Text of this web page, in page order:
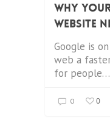
why
website
Google is
web a
for people…
0 0